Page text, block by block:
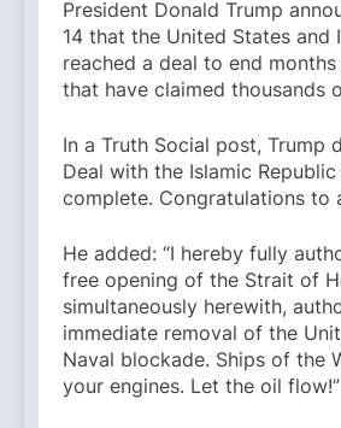
President Donald Trump
14 that the United States and
reached a deal to end
that have claimed thousands
In a Truth Social post, Trump
Deal with the Islamic
complete. Congratulations to
He added: “I hereby fully
free opening of the Strait of
simultaneously herewith,
immediate removal of the
Naval blockade. Ships of the
your engines. Let the oil flow!”